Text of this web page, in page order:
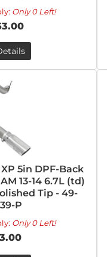
Only 0 Left!
5in DPF-Back
13-14 6.7L (td)
Tip - 49-
P
Only 0 Left!